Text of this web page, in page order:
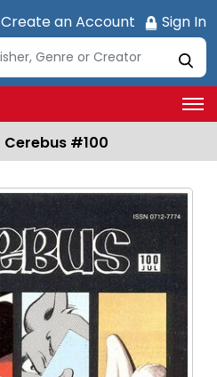
Create an Account Sign In
Cerebus #100